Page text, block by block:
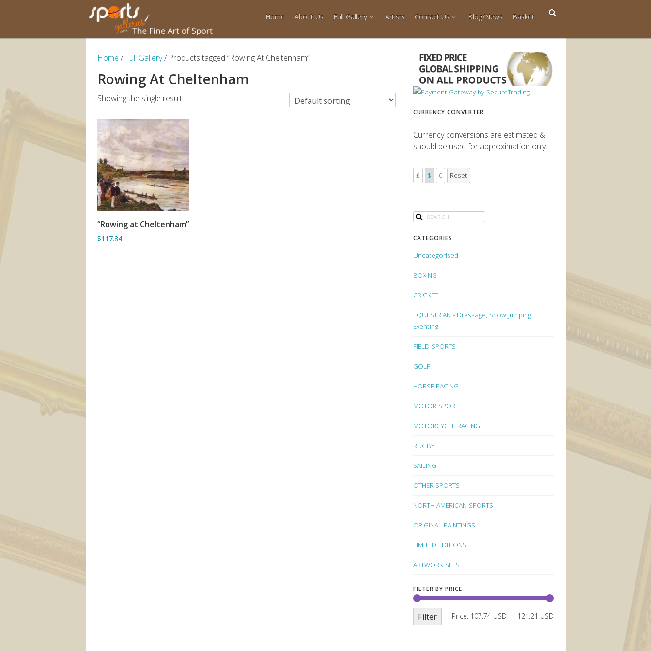
Home About Us Full Gallery Artists Contact Us Blog/News Basket
Home / Full Gallery/ Products tagged “Rowing At Cheltenham”
Rowing At Cheltenham
Showing the single result
ADD TO BASKET
“Rowing at Cheltenham”
$117.84
CURRENCY CONVERTER
Currency conversions are estimated &
should be used for approximation only.
£ $ € Reset
CATEGORIES
Uncategorised
BOXING
CRICKET
EQUESTRIAN - Dressage, Show Jumping,
Eventing
FIELD SPORTS
GOLF
HORSE RACING
MOTOR SPORT
MOTORCYCLE RACING
RUGBY
SAILING
OTHER SPORTS
NORTH AMERICAN SPORTS
ORIGINAL PAINTINGS
LIMITED EDITIONS
ARTWORK SETS
FILTER BY PRICE
Filter Price: 107.74 USD — 121.21 USD